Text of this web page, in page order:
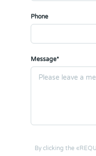
Phone
Message*
By clicking the